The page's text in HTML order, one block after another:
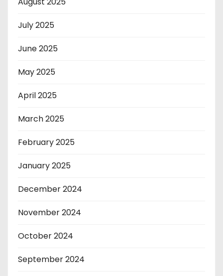
July 2025
June 2025
May 2025
April 2025
March 2025
February 2025
January 2025
December 2024
November 2024
October 2024
September 2024